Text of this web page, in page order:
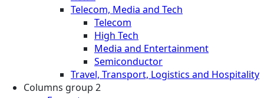
Telecom, Media and Tech
Telecom
High Tech
Media and Entertainment
Semiconductor
Travel, Transport, Logistics and Hospitality
Columns group 2